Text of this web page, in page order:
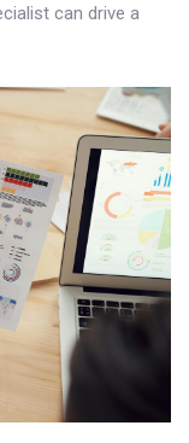
can drive a